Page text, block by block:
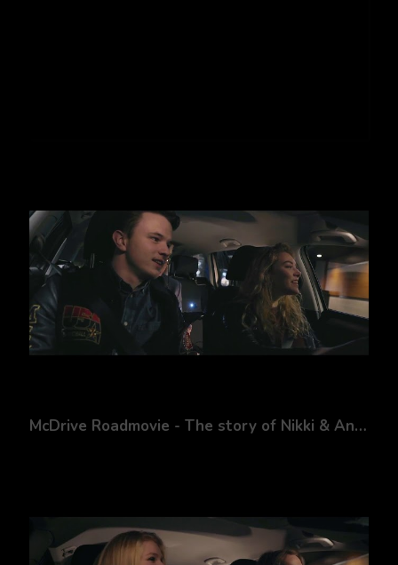
McDrive Roadmovie - The story of Nikki & Andy